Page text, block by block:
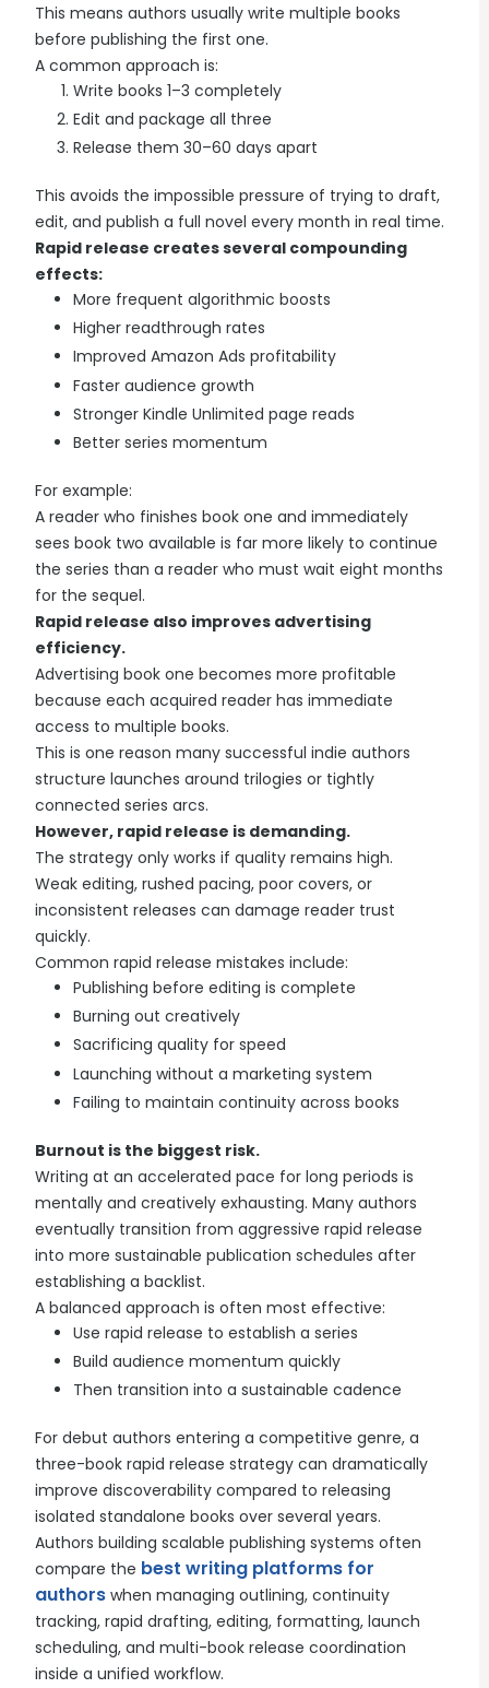
This means authors usually write multiple books
before publishing the first one.
A common approach is:
Write books 1–3 completely
Edit and package all three
Release them 30–60 days apart
This avoids the impossible pressure of trying to draft,
edit, and publish a full novel every month in real time.
Rapid release creates several compounding
effects:
More frequent algorithmic boosts
Higher readthrough rates
Improved Amazon Ads profitability
Faster audience growth
Stronger Kindle Unlimited page reads
Better series momentum
For example:
A reader who finishes book one and immediately
sees book two available is far more likely to continue
the series than a reader who must wait eight months
for the sequel.
Rapid release also improves advertising
efficiency.
Advertising book one becomes more profitable
because each acquired reader has immediate
access to multiple books.
This is one reason many successful indie authors
structure launches around trilogies or tightly
connected series arcs.
However, rapid release is demanding.
The strategy only works if quality remains high.
Weak editing, rushed pacing, poor covers, or
inconsistent releases can damage reader trust
quickly.
Common rapid release mistakes include:
Publishing before editing is complete
Burning out creatively
Sacrificing quality for speed
Launching without a marketing system
Failing to maintain continuity across books
Burnout is the biggest risk.
Writing at an accelerated pace for long periods is
mentally and creatively exhausting. Many authors
eventually transition from aggressive rapid release
into more sustainable publication schedules after
establishing a backlist.
A balanced approach is often most effective:
Use rapid release to establish a series
Build audience momentum quickly
Then transition into a sustainable cadence
For debut authors entering a competitive genre, a
three-book rapid release strategy can dramatically
improve discoverability compared to releasing
isolated standalone books over several years.
Authors building scalable publishing systems often
compare the best writing platforms for
authors when managing outlining, continuity
tracking, rapid drafting, editing, formatting, launch
scheduling, and multi-book release coordination
inside a unified workflow.